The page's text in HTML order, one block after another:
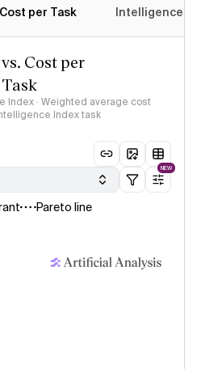
per Task Intelligence
Cost per
Index · Weighted average cost
Index task
NEW
Pareto line